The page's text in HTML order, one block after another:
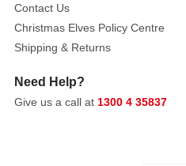
of
red,
green,
Contact Us
Christmas Elves Policy Centre
Shipping & Returns
Need Help?
Give us a call at 1300 4 35837